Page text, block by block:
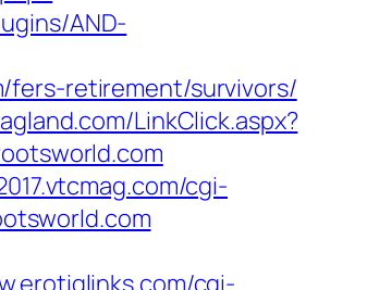
AND-
fers-retirement/survivors/
LinkClick.aspx?
cgi-
cgi-